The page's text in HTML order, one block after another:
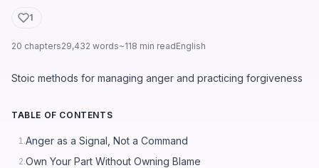
1
20 chapters29,432 words~118 min readEnglish
Stoic methods for managing anger and practicing forgiveness
TABLE OF CONTENTS
1.Anger as a Signal, Not a Command
2.Own Your Part Without Owning Blame